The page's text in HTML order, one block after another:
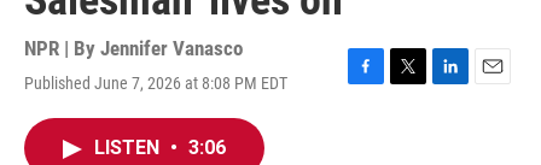
NPR | By Jennifer Vanasco
Published June 7, 2026 at 8:08 PM EDT
F
T
L
E
LISTEN • 3:06